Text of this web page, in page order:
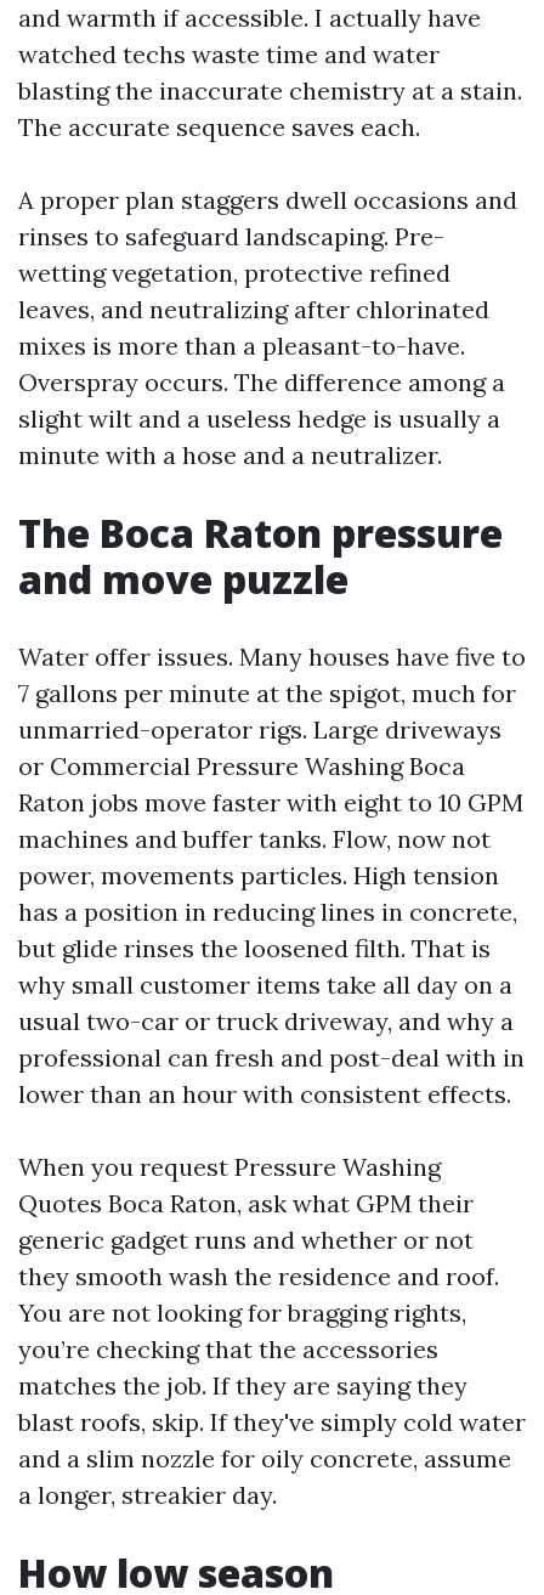
and warmth if accessible. I actually have
watched techs waste time and water
blasting the inaccurate chemistry at a stain.
The accurate sequence saves each.
A proper plan staggers dwell occasions and
rinses to safeguard landscaping. Pre-
wetting vegetation, protective refined
leaves, and neutralizing after chlorinated
mixes is more than a pleasant-to-have.
Overspray occurs. The difference among a
slight wilt and a useless hedge is usually a
minute with a hose and a neutralizer.
The Boca Raton pressure
and move puzzle
Water offer issues. Many houses have five to
7 gallons per minute at the spigot, much for
unmarried-operator rigs. Large driveways
or Commercial Pressure Washing Boca
Raton jobs move faster with eight to 10 GPM
machines and buffer tanks. Flow, now not
power, movements particles. High tension
has a position in reducing lines in concrete,
but glide rinses the loosened filth. That is
why small customer items take all day on a
usual two-car or truck driveway, and why a
professional can fresh and post-deal with in
lower than an hour with consistent effects.
When you request Pressure Washing
Quotes Boca Raton, ask what GPM their
generic gadget runs and whether or not
they smooth wash the residence and roof.
You are not looking for bragging rights,
you’re checking that the accessories
matches the job. If they are saying they
blast roofs, skip. If they've simply cold water
and a slim nozzle for oily concrete, assume
a longer, streakier day.
How low season